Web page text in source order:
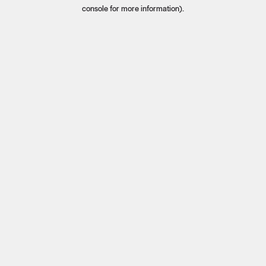
console for more information).